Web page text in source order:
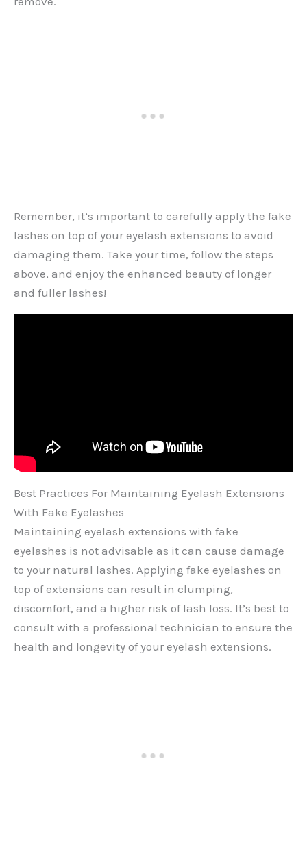
Remember, it’s important to carefully apply the fake
lashes on top of your eyelash extensions to avoid
damaging them. Take your time, follow the steps
above, and enjoy the enhanced beauty of longer
and fuller lashes!
Best Practices For Maintaining Eyelash Extensions
With Fake Eyelashes
Maintaining eyelash extensions with fake
eyelashes is not advisable as it can cause damage
to your natural lashes. Applying fake eyelashes on
top of extensions can result in clumping,
discomfort, and a higher risk of lash loss. It’s best to
consult with a professional technician to ensure the
health and longevity of your eyelash extensions.